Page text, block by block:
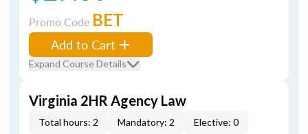
Promo Code BET
Add to Cart
Expand Course Details
Virginia 2HR Agency Law
Total hours: 2 Mandatory: 2 Elective: 0